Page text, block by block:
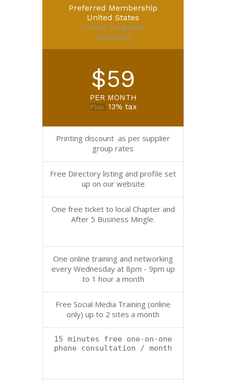
Preferred Membership
United States
United Kingdom
Australia
$59
PER MONTH
Plus 13% tax
Printing discount as per supplier
group rates
Free Directory listing and profile set
up on our website
One free ticket to local Chapter and
After 5 Business Mingle.
One online training and networking
every Wednesday at 8pm - 9pm up
to 1 hour a month
Free Social Media Training (online
only) up to 2 sites a month
15 minutes free one-on-one
phone consultation / month